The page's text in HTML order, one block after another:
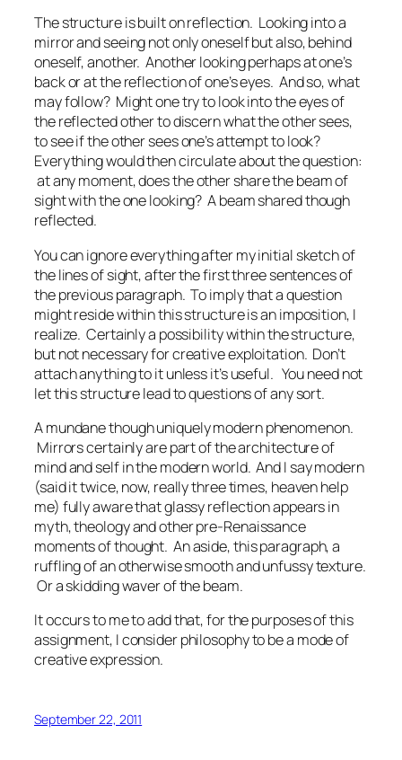
The structure is built on reflection. Looking into a
mirror and seeing not only oneself but also, behind
oneself, another. Another looking perhaps at one’s
back or at the reflection of one’s eyes. And so, what
may follow? Might one try to look into the eyes of
the reflected other to discern what the other sees,
to see if the other sees one’s attempt to look?
Everything would then circulate about the question:
at any moment, does the other share the beam of
sight with the one looking? A beam shared though
reflected.
You can ignore everything after my initial sketch of
the lines of sight, after the first three sentences of
the previous paragraph. To imply that a question
might reside within this structure is an imposition, I
realize. Certainly a possibility within the structure,
but not necessary for creative exploitation. Don’t
attach anything to it unless it’s useful. You need not
let this structure lead to questions of any sort.
A mundane though uniquely modern phenomenon.
Mirrors certainly are part of the architecture of
mind and self in the modern world. And I saymodern
(said it twice, now, really three times, heaven help
me) fully aware that glassy reflection appears in
myth, theology and other pre-Renaissance
moments of thought. An aside, this paragraph, a
ruffling of an otherwise smooth and unfussy texture.
Or a skidding waver of the beam.
It occurs to me to add that, for the purposes of this
assignment, I consider philosophy to be a mode of
creative expression.
September 22, 2011